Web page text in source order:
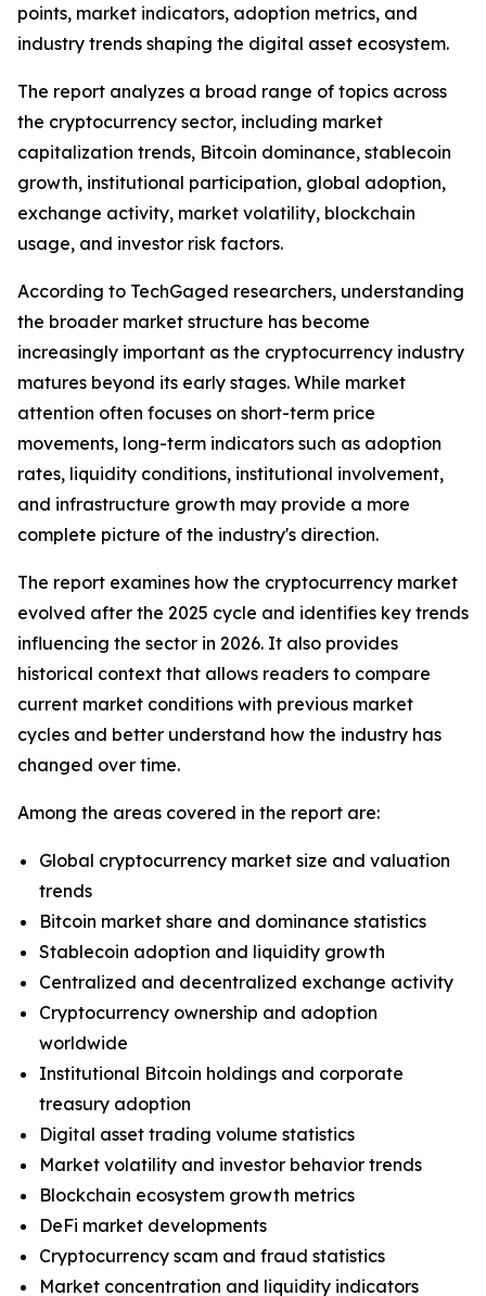
points, market indicators, adoption metrics, and
industry trends shaping the digital asset ecosystem.
The report analyzes a broad range of topics across
the cryptocurrency sector, including market
capitalization trends, Bitcoin dominance, stablecoin
growth, institutional participation, global adoption,
exchange activity, market volatility, blockchain
usage, and investor risk factors.
According to TechGaged researchers, understanding
the broader market structure has become
increasingly important as the cryptocurrency industry
matures beyond its early stages. While market
attention often focuses on short-term price
movements, long-term indicators such as adoption
rates, liquidity conditions, institutional involvement,
and infrastructure growth may provide a more
complete picture of the industry's direction.
The report examines how the cryptocurrency market
evolved after the 2025 cycle and identifies key trends
influencing the sector in 2026. It also provides
historical context that allows readers to compare
current market conditions with previous market
cycles and better understand how the industry has
changed over time.
Among the areas covered in the report are:
Global cryptocurrency market size and valuation
trends
Bitcoin market share and dominance statistics
Stablecoin adoption and liquidity growth
Centralized and decentralized exchange activity
Cryptocurrency ownership and adoption
worldwide
Institutional Bitcoin holdings and corporate
treasury adoption
Digital asset trading volume statistics
Market volatility and investor behavior trends
Blockchain ecosystem growth metrics
DeFi market developments
Cryptocurrency scam and fraud statistics
Market concentration and liquidity indicators